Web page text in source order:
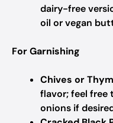
dairy-free
oil or vegan
For Garnishing
Chives or
flavor; feel free
onions if